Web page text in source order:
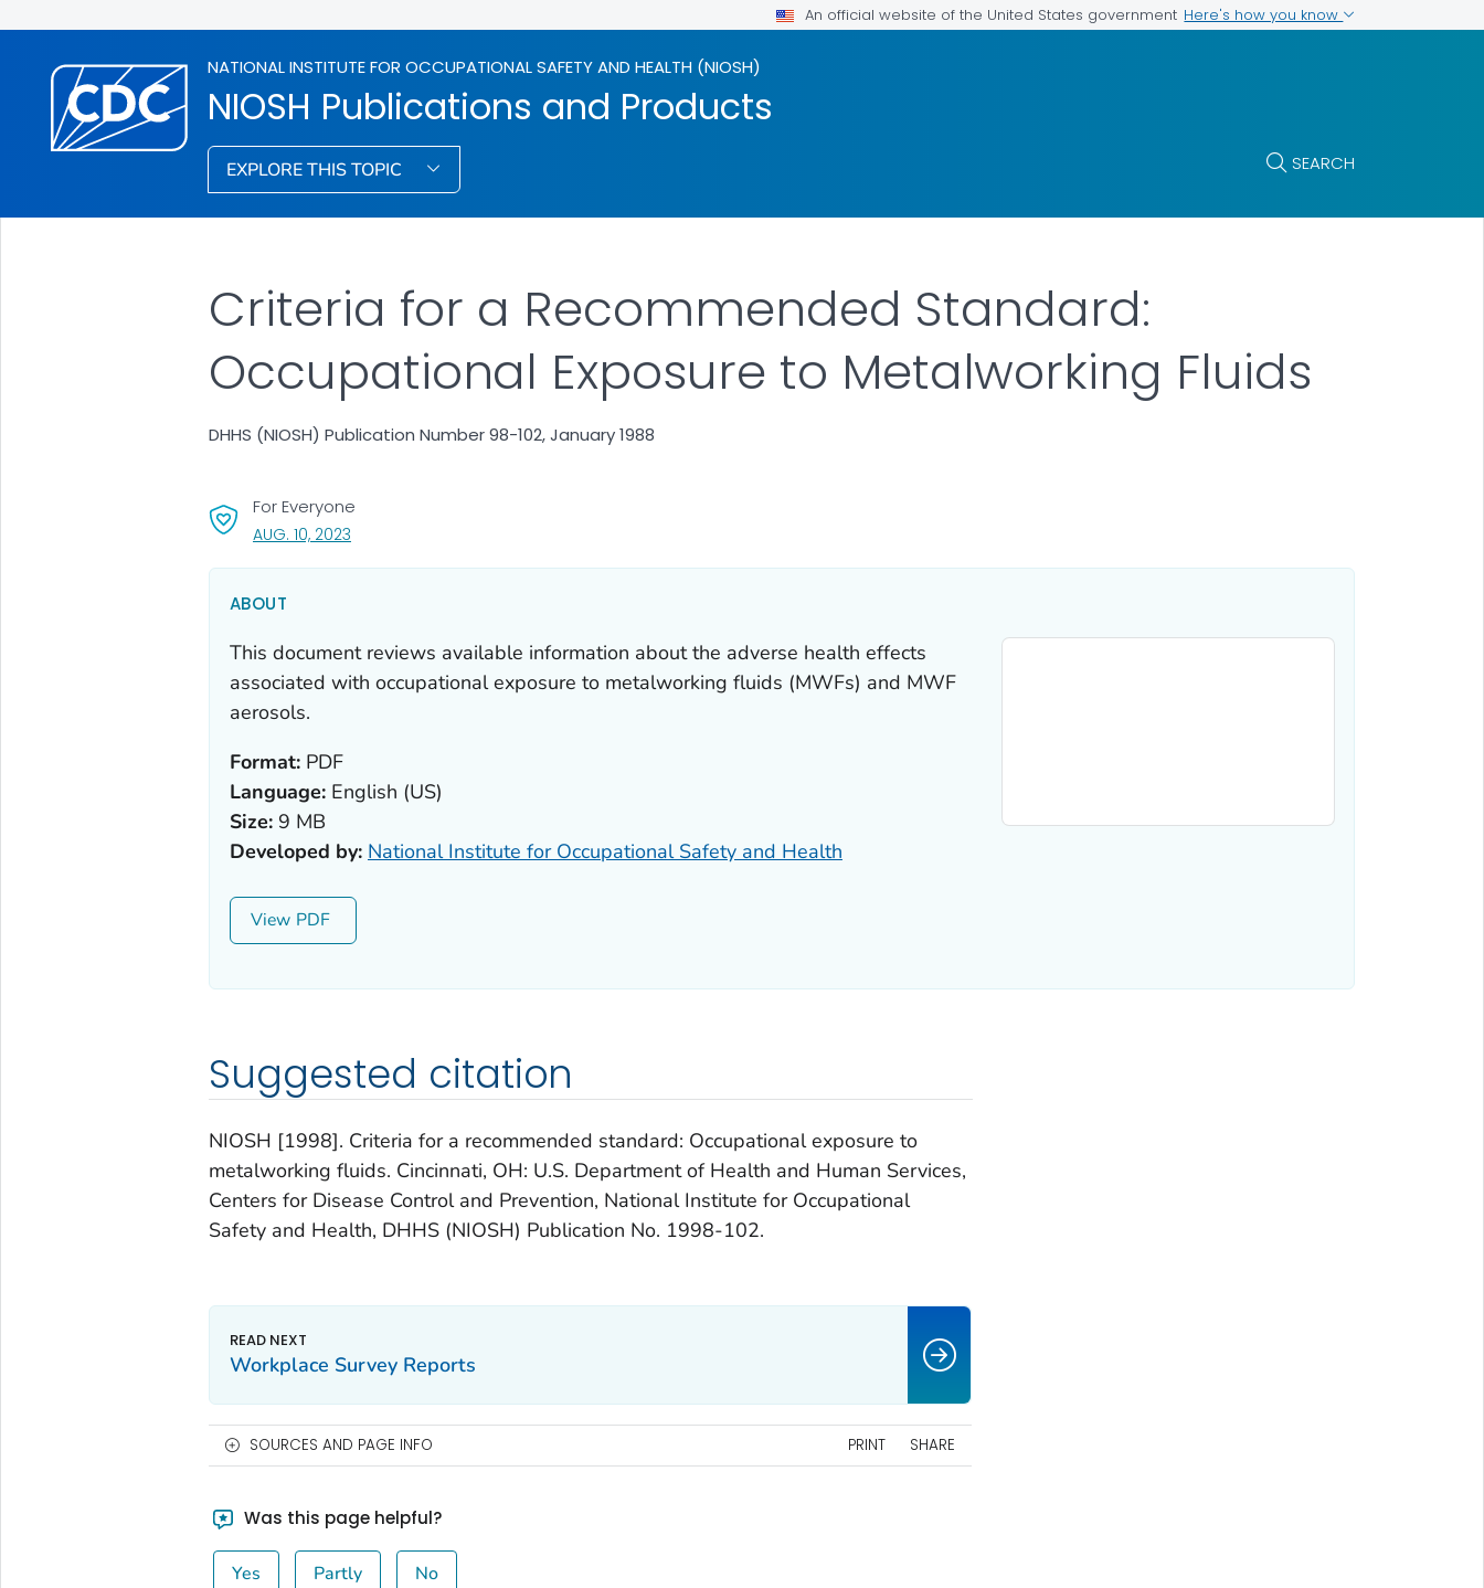
An official website of the United States government Here's how you know
NATIONAL INSTITUTE FOR OCCUPATIONAL SAFETY AND HEALTH (NIOSH)
NIOSH Publications and Products
EXPLORE THIS TOPIC SEARCH
Criteria for a Recommended Standard:
Occupational Exposure to Metalworking Fluids
DHHS (NIOSH) Publication Number 98-102, January 1988
For Everyone
AUG. 10, 2023, VISIT LINK FOR DETAILS.
ABOUT
This document reviews available information about the adverse health effects
associated with occupational exposure to metalworking fluids (MWFs) and MWF
aerosols.
Format:PDF
Language:English (US)
Size:9 MB
Developed by: National Institute for Occupational Safety and Health
View
Suggested citation
NIOSH [1998]. Criteria for a recommended standard: Occupational exposure to
metalworking fluids. Cincinnati, OH: U.S. Department of Health and Human Services,
Centers for Disease Control and Prevention, National Institute for Occupational
Safety and Health, DHHS (NIOSH) Publication No. 1998-102.
Workplace Survey Reports
SOURCES AND PAGE INFO PRINT SHARE
Was this page helpful?
Yes Partly No